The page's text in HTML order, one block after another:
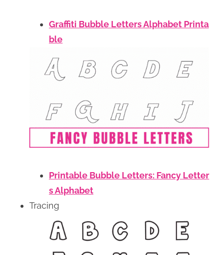
Graffiti Bubble Letters Alphabet Printa
ble
Printable Bubble Letters: Fancy Letter
s Alphabet
Tracing